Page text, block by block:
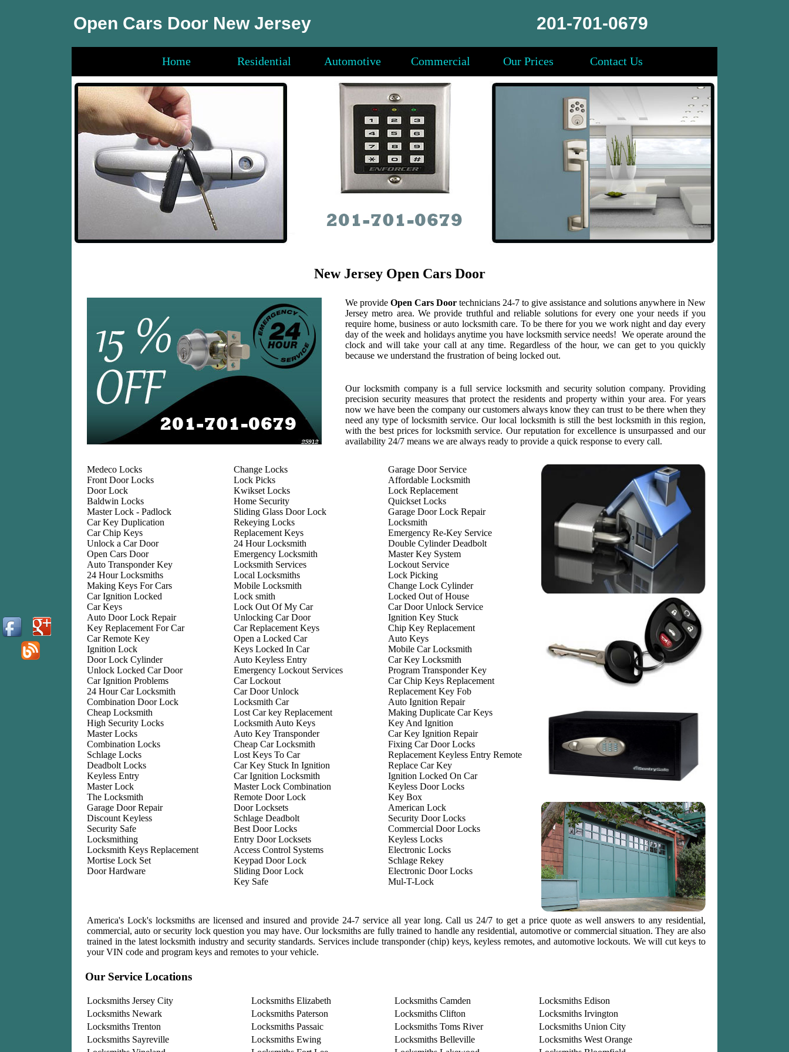
Open Cars Door New Jersey 201-701-0679
Home Residential Automotive Commercial Our Prices Contact Us
New Jersey Open Cars Door
We provide Open Cars Door technicians 24-7 to give assistance and solutions anywhere in New
Jersey metro area. We provide truthful and reliable solutions for every one your needs if you
require home, business or auto locksmith care. To be there for you we work night and day every
day of the week and holidays anytime you have locksmith service needs! We operate around the
clock and will take your call at any time. Regardless of the hour, we can get to you quickly
because we understand the frustration of being locked out.
Our locksmith company is a full service locksmith and security solution company. Providing
precision security measures that protect the residents and property within your area. For years
now we have been the company our customers always know they can trust to be there when they
need any type of locksmith service. Our local locksmith is still the best locksmith in this region,
with the best prices for locksmith service. Our reputation for excellence is unsurpassed and our
availability 24/7 means we are always ready to provide a quick response to every call.
Medeco Locks
Front Door Locks
Door Lock
Baldwin Locks
Master Lock - Padlock
Car Key Duplication
Car Chip Keys
Unlock a Car Door
Open Cars Door
Auto Transponder Key
24 Hour Locksmiths
Making Keys For Cars
Car Ignition Locked
Car Keys
Auto Door Lock Repair
Key Replacement For Car
Car Remote Key
Ignition Lock
Door Lock Cylinder
Unlock Locked Car Door
Car Ignition Problems
24 Hour Car Locksmith
Combination Door Lock
Cheap Locksmith
High Security Locks
Master Locks
Combination Locks
Schlage Locks
Deadbolt Locks
Keyless Entry
Master Lock
The Locksmith
Garage Door Repair
Discount Keyless
Security Safe
Locksmithing
Locksmith Keys Replacement
Mortise Lock Set
Door Hardware
Change Locks
Lock Picks
Kwikset Locks
Home Security
Sliding Glass Door Lock
Rekeying Locks
Replacement Keys
24 Hour Locksmith
Emergency Locksmith
Locksmith Services
Local Locksmiths
Mobile Locksmith
Lock smith
Lock Out Of My Car
Unlocking Car Door
Car Replacement Keys
Open a Locked Car
Keys Locked In Car
Auto Keyless Entry
Emergency Lockout Services
Car Lockout
Car Door Unlock
Locksmith Car
Lost Car key Replacement
Locksmith Auto Keys
Auto Key Transponder
Cheap Car Locksmith
Lost Keys To Car
Car Key Stuck In Ignition
Car Ignition Locksmith
Master Lock Combination
Remote Door Lock
Door Locksets
Schlage Deadbolt
Best Door Locks
Entry Door Locksets
Access Control Systems
Keypad Door Lock
Sliding Door Lock
Key Safe
Garage Door Service
Affordable Locksmith
Lock Replacement
Quickset Locks
Garage Door Lock Repair
Locksmith
Emergency Re-Key Service
Double Cylinder Deadbolt
Master Key System
Lockout Service
Lock Picking
Change Lock Cylinder
Locked Out of House
Car Door Unlock Service
Ignition Key Stuck
Chip Key Replacement
Auto Keys
Mobile Car Locksmith
Car Key Locksmith
Program Transponder Key
Car Chip Keys Replacement
Replacement Key Fob
Auto Ignition Repair
Making Duplicate Car Keys
Key And Ignition
Car Key Ignition Repair
Fixing Car Door Locks
Replacement Keyless Entry Remote
Replace Car Key
Ignition Locked On Car
Keyless Door Locks
Key Box
American Lock
Security Door Locks
Commercial Door Locks
Keyless Locks
Electronic Locks
Schlage Rekey
Electronic Door Locks
Mul-T-Lock
America's Lock's locksmiths are licensed and insured and provide 24-7 service all year long. Call us 24/7 to get a price quote as well answers to any residential,
commercial, auto or security lock question you may have. Our locksmiths are fully trained to handle any residential, automotive or commercial situation. They are also
trained in the latest locksmith industry and security standards. Services include transponder (chip) keys, keyless remotes, and automotive lockouts. We will cut keys to
your VIN code and program keys and remotes to your vehicle.
Our Service Locations
Locksmiths Jersey City Locksmiths Elizabeth Locksmiths Camden
Locksmiths Edison
Locksmiths Newark
Locksmiths Paterson Locksmiths Clifton
Locksmiths Irvington
Locksmiths Trenton
Locksmiths Passaic Locksmiths Toms River
Locksmiths Union City
Locksmiths Sayreville
Locksmiths Ewing Locksmiths Belleville
Locksmiths West Orange